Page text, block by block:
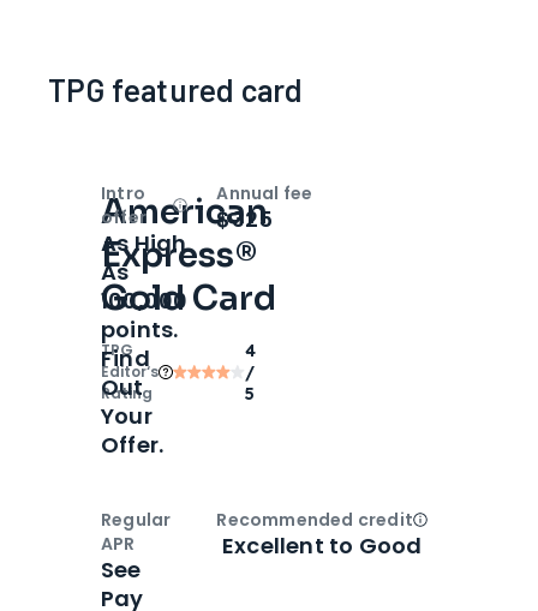
TPG featured card
American
Express®
Gold Card
TPG
Editor‘s
Rating
4
/
5
Intro
offer
OpenIntro bonus
As High
As
100,000
points.
Find
Out
Your
Offer.
Annual fee
$325
Regular
APR
See
Pay
Recommended creditOpen
Excellent to Good